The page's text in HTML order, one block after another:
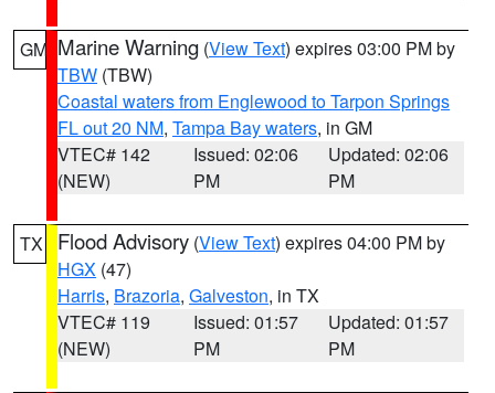
GM Marine Warning (View Text) expires 03:00 PM by
TBW (TBW)
Coastal waters from Englewood to Tarpon Springs
FL out 20 NM, Tampa Bay waters, in GM
VTEC# 142
(NEW)
Issued: 02:06
PM
Updated: 02:06
PM
TX Flood Advisory (View Text) expires 04:00 PM by
HGX (47)
Harris, Brazoria, Galveston, in TX
VTEC# 119
(NEW)
Issued: 01:57
PM
Updated: 01:57
PM